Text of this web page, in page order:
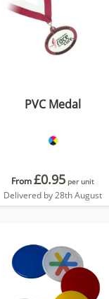
PVC Medal
From£0.95 per unit
Delivered by 28th August